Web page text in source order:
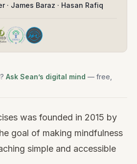
· James Baraz · Hasan Rafiq
Ask Sean’s digital mind — free,
was founded in 2015 by
goal of making mindfulness
simple and accessible